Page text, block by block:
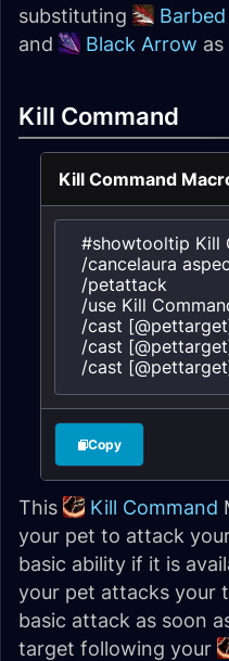
substituting
and
Black Arrow as
Kill Command
Kill Command
#showtooltip Kill
/cancelaura
/petattack
/use Kill
/cast
/cast
/cast
Copy
This Kill Command
your pet to attack
basic ability if it is
your pet attacks your
basic attack as soon
target following your